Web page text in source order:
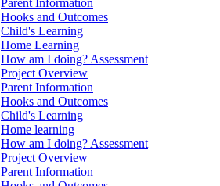
Hooks and Outcomes
Child's Learning
Home Learning
How am I doing? Assessment
Project Overview
Parent Information
Hooks and Outcomes
Child's Learning
Home learning
How am I doing? Assessment
Project Overview
Parent Information